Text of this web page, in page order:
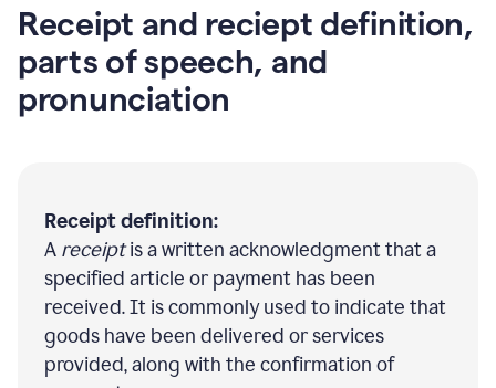
Receipt and reciept definition,
parts of speech, and
pronunciation
Receipt definition:
A receiptis a written acknowledgment that a
specified article or payment has been
received. It is commonly used to indicate that
goods have been delivered or services
provided, along with the confirmation of